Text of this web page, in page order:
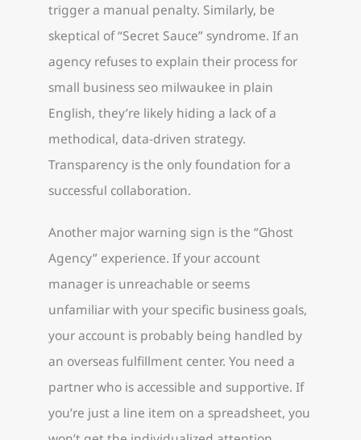
trigger a manual penalty. Similarly, be
skeptical of “Secret Sauce” syndrome. If an
agency refuses to explain their process for
small business seo milwaukee in plain
English, they’re likely hiding a lack of a
methodical, data-driven strategy.
Transparency is the only foundation for a
successful collaboration.
Another major warning sign is the “Ghost
Agency” experience. If your account
manager is unreachable or seems
unfamiliar with your specific business goals,
your account is probably being handled by
an overseas fulfillment center. You need a
partner who is accessible and supportive. If
you’re just a line item on a spreadsheet, you